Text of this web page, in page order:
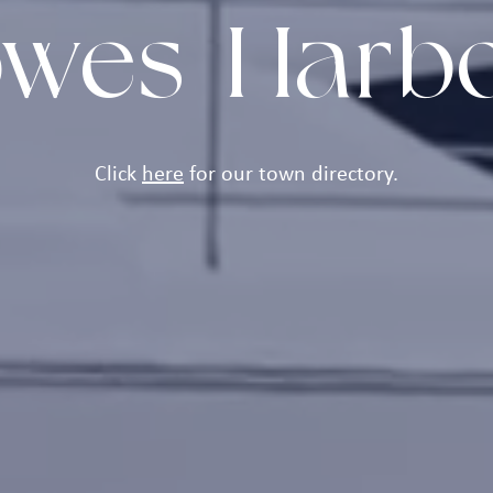
Click here for our town directory.